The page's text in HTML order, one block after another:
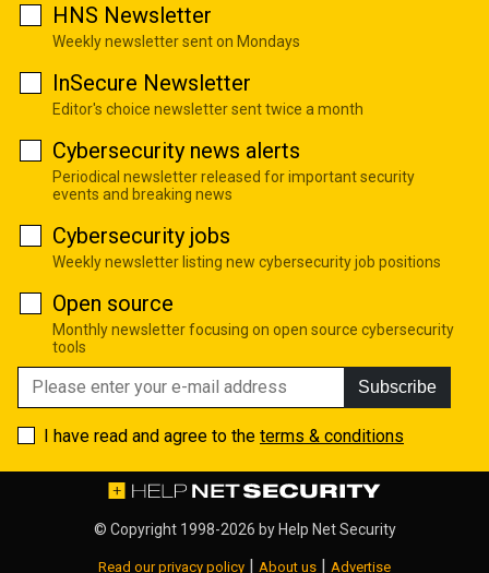
HNS Newsletter
Weekly newsletter sent on Mondays
InSecure Newsletter
Editor's choice newsletter sent twice a month
Cybersecurity news alerts
Periodical newsletter released for important security
events and breaking news
Cybersecurity jobs
Weekly newsletter listing new cybersecurity job positions
Open source
Monthly newsletter focusing on open source cybersecurity
tools
Subscribe
I have read and agree to the terms & conditions
© Copyright 1998-2026 byHelp Net Security
Read our privacy policy | About us | Advertise